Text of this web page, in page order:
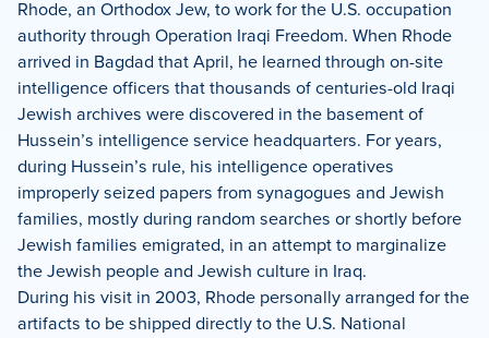
Rhode, an Orthodox Jew, to work for the U.S. occupation
authority through Operation Iraqi Freedom. When Rhode
arrived in Bagdad that April, he learned through on-site
intelligence officers that thousands of centuries-old Iraqi
Jewish archives were discovered in the basement of
Hussein’s intelligence service headquarters. For years,
during Hussein’s rule, his intelligence operatives
improperly seized papers from synagogues and Jewish
families, mostly during random searches or shortly before
Jewish families emigrated, in an attempt to marginalize
the Jewish people and Jewish culture in Iraq.
During his visit in 2003, Rhode personally arranged for the
artifacts to be shipped directly to the U.S. National